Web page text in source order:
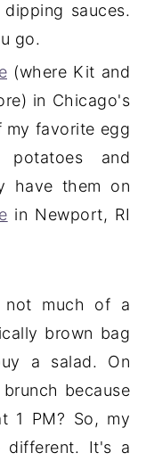
sauces.
go.
(where Kit and
in Chicago's
my favorite egg
and
have them on
in Newport, RI
much of a
brown bag
a salad. On
because
1 PM? So, my
different. It's a